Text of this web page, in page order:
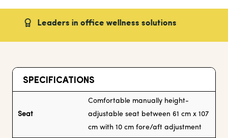
Leaders in office wellness solutions
SPECIFICATIONS
Seat
Comfortable manually height-
adjustable seat between 61 cm x 107
cm with 10 cm fore/aft adjustment